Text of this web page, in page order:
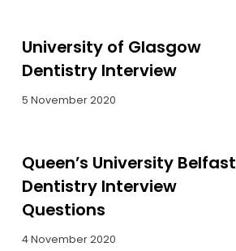
University of Glasgow
Dentistry Interview
5 November 2020
Queen’s University Belfast
Dentistry Interview
Questions
4 November 2020